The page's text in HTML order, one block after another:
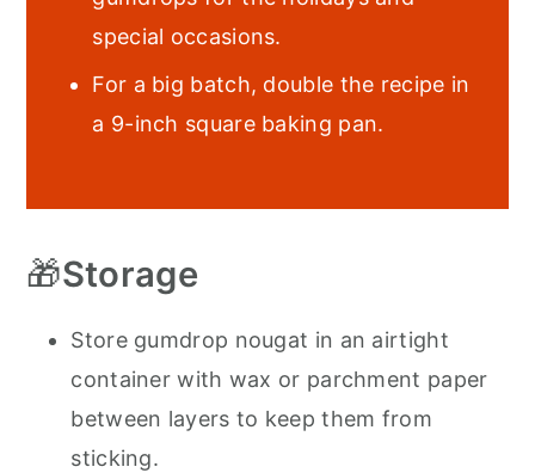
special occasions.
For a big batch, double the recipe in
a 9-inch square baking pan.
🎁Storage
Store gumdrop nougat in an airtight
container with wax or parchment paper
between layers to keep them from
sticking.